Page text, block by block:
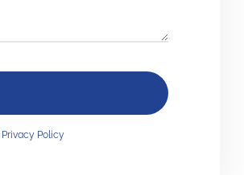
Privacy Policy